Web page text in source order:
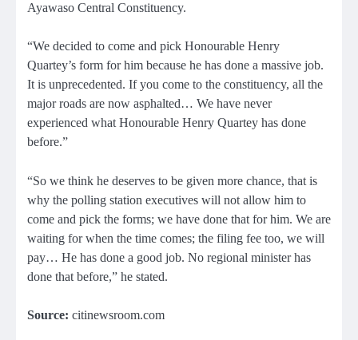
Ayawaso Central Constituency.
“We decided to come and pick Honourable Henry
Quartey’s form for him because he has done a massive job.
It is unprecedented. If you come to the constituency, all the
major roads are now asphalted… We have never
experienced what Honourable Henry Quartey has done
before.”
“So we think he deserves to be given more chance, that is
why the polling station executives will not allow him to
come and pick the forms; we have done that for him. We are
waiting for when the time comes; the filing fee too, we will
pay… He has done a good job. No regional minister has
done that before,” he stated.
Source: citinewsroom.com